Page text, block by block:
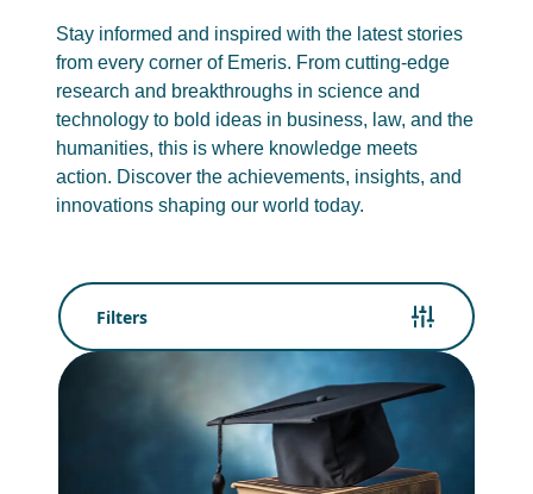
Stay informed and inspired with the latest stories
from every corner of Emeris. From cutting-edge
research and breakthroughs in science and
technology to bold ideas in business, law, and the
humanities, this is where knowledge meets
action. Discover the achievements, insights, and
innovations shaping our world today.
Filters